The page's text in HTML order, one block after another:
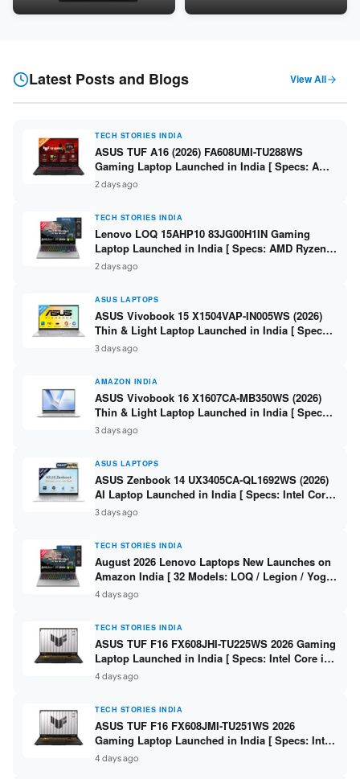
Snapdragon SM6475Q / 8GB
LPDDR5 / 512GB SSD / 15.6-
Latest Posts and Blogs View All
TECH STORIES INDIA
ASUS TUF A16 (2026) FA608UMI-TU288WS
Gaming Laptop Launched in India [ Specs: AMD
Ryzen 7 260 / RTX 5060 8GB / 16GB DDR5 /
512GB SSD / 16-inch 144Hz FHD+ ]
2 days ago
TECH STORIES INDIA
Lenovo LOQ 15AHP10 83JG00H1IN Gaming
Laptop Launched in India [ Specs: AMD Ryzen 7
250 / RTX 5060 8GB / 16GB DDR5 / 512GB SSD /
15.6-inch 144Hz FHD ]
2 days ago
ASUS LAPTOPS
ASUS Vivobook 15 X1504VAP-IN005WS (2026)
Thin & Light Laptop Launched in India [ Specs:
Intel Core 3 100U / 8GB DDR5 / 512GB SSD /
15.6″ FHD ]
3 days ago
AMAZON INDIA
ASUS Vivobook 16 X1607CA-MB350WS (2026)
Thin & Light Laptop Launched in India [ Specs:
Intel Core Ultra 5 225H / 16GB DDR5 / 512GB
SSD / 16″ FHD+ ]
3 days ago
ASUS LAPTOPS
ASUS Zenbook 14 UX3405CA-QL1692WS (2026)
AI Laptop Launched in India [ Specs: Intel Core
Ultra 9 285H / 16GB LPDDR5X / 512GB SSD / 14″
WUXGA OLED Touch ]
3 days ago
TECH STORIES INDIA
August 2026 Lenovo Laptops New Launches on
Amazon India [ 32 Models: LOQ / Legion / Yoga
/ IdeaPad / ThinkPad / V15 — Rs 59,990 to Rs
2,48,490 ]
4 days ago
TECH STORIES INDIA
ASUS TUF F16 FX608JHI-TU225WS 2026 Gaming
Laptop Launched in India [ Specs: Intel Core i7-
14650HX / RTX 5050 8GB GDDR7 / 16GB DDR5 /
1TB SSD / 16″ FHD+ 144Hz ]
4 days ago
TECH STORIES INDIA
ASUS TUF F16 FX608JMI-TU251WS 2026
Gaming Laptop Launched in India [ Specs: Intel
Core i7-14650HX / RTX 5060 8GB GDDR7 / 16GB
DDR5 / 1TB SSD / 16″ FHD+ 144Hz ]
4 days ago